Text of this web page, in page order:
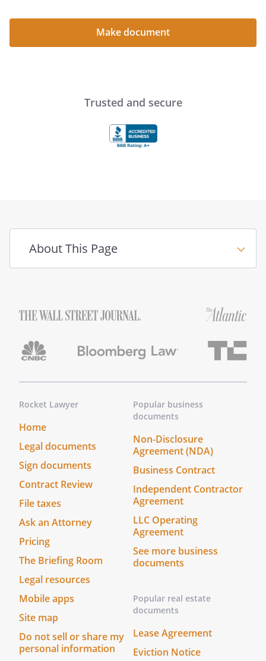
Make document
Trusted and secure
About This Page
Rocket Lawyer
Home
Legal documents
Sign documents
Contract Review
File taxes
Ask an Attorney
Pricing
The Briefing Room
Legal resources
Mobile apps
Site map
Do not sell or share my
personal information
Popular business
documents
Non-Disclosure
Agreement (NDA)
Business Contract
Independent Contractor
Agreement
LLC Operating
Agreement
See more business
documents
Popular real estate
documents
Lease Agreement
Eviction Notice